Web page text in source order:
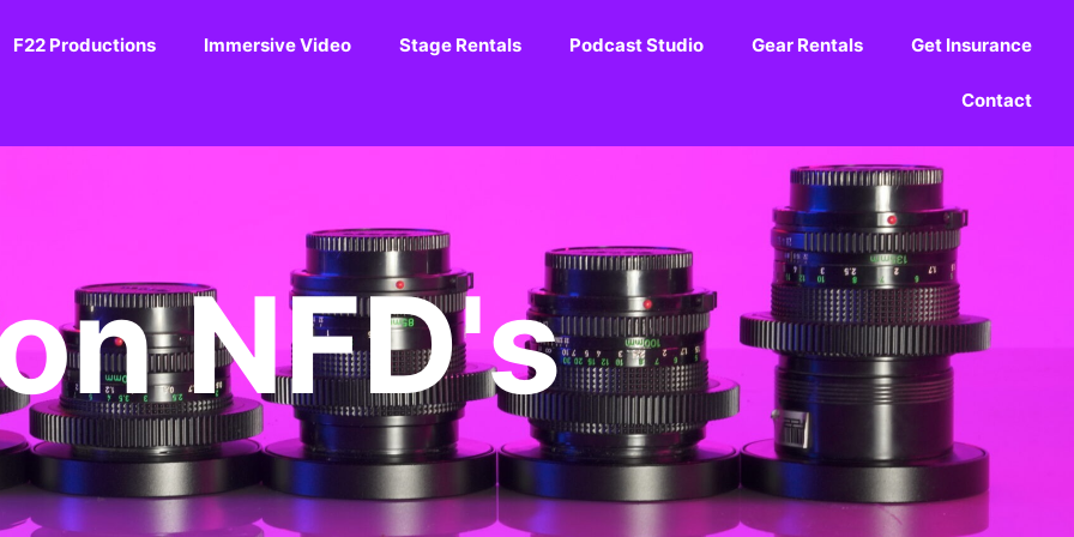
F22 Productions Immersive Video Stage Rentals Podcast Studio Gear Rentals Get Insurance
Contact
NFD's